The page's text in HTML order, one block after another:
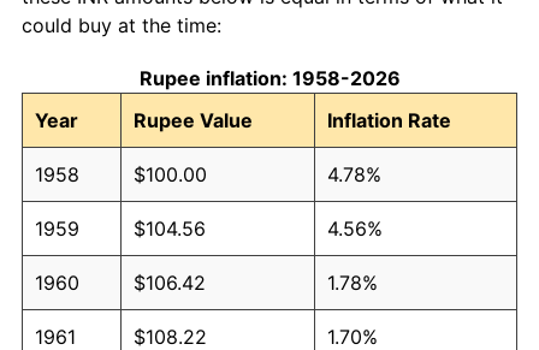
could buy at the time:
Rupee inflation: 1958-2026
Year
Rupee Value Inflation Rate
1958 $100.00 4.78%
1959 $104.56 4.56%
1960 $106.42 1.78%
1961 $108.22 1.70%